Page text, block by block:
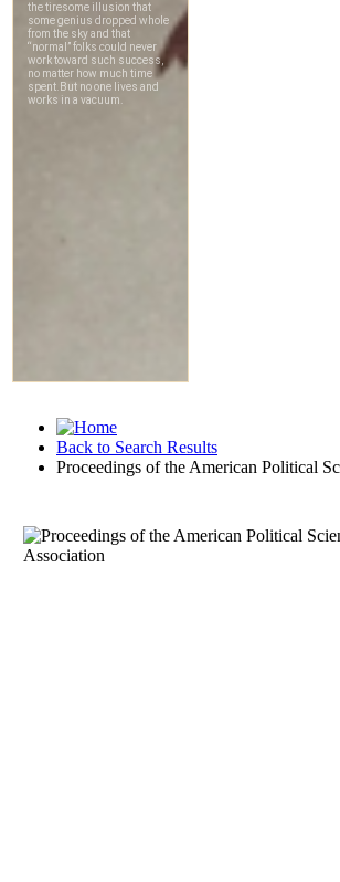
Back to Search Results
Proceedings of the American Political